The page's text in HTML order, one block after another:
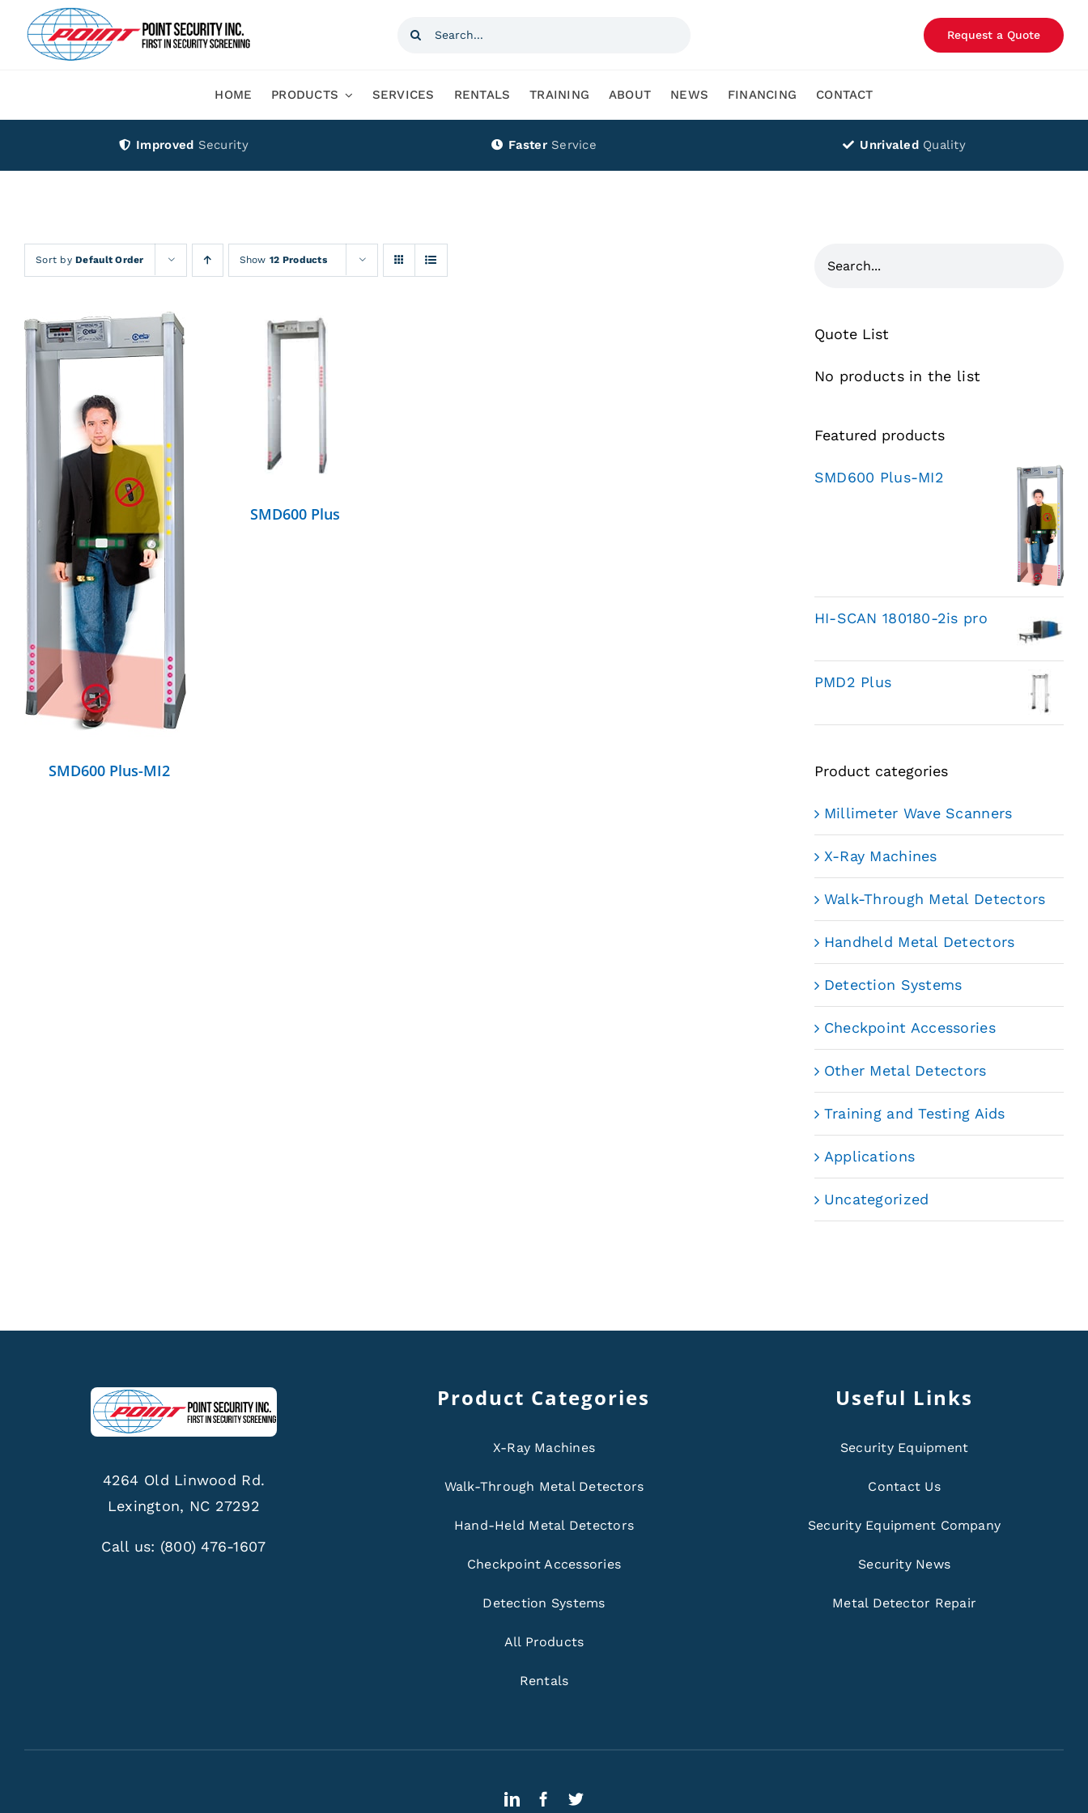
content
Search
Request a Quote
HOME PRODUCTS SERVICES RENTALS TRAINING ABOUT NEWS FINANCING CONTACT
Improved Security Faster Service Unrivaled Quality
Sort byDefault Order Show12 Products
SMD600 Plus-MI2
DETAILS
SMD600 Plus
Quote List
No products in the list
Featured products
SMD600 Plus-MI2
HI-SCAN 180180-2is pro
PMD2 Plus
Product categories
Millimeter Wave Scanners
X-Ray Machines
Walk-Through Metal Detectors
Handheld Metal Detectors
Detection Systems
Checkpoint Accessories
Other Metal Detectors
Training and Testing Aids
Applications
Uncategorized
4264 Old Linwood Rd.
Lexington, NC 27292
Call us: (800) 476-1607
Product Categories
X-Ray Machines
Walk-Through Metal Detectors
Hand-Held Metal Detectors
Checkpoint Accessories
Detection Systems
All Products
Rentals
Useful Links
Security Equipment
Contact Us
Security Equipment Company
Security News
Metal Detector Repair